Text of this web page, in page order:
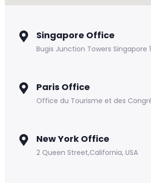
Singapore Office
Bugis Junction Towers Singapore
Paris Office
Office du Tourisme et des
New York Office
2 Queen Street,California, USA